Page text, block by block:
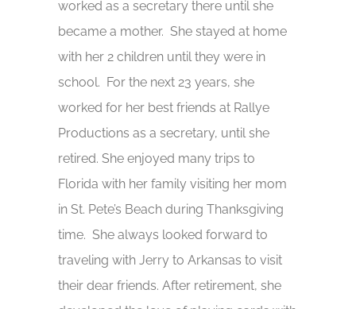
worked as a secretary there until she
became a mother. She stayed at home
with her 2 children until they were in
school. For the next 23 years, she
worked for her best friends at Rallye
Productions as a secretary, until she
retired. She enjoyed many trips to
Florida with her family visiting her mom
in St. Pete’s Beach during Thanksgiving
time. She always looked forward to
traveling with Jerry to Arkansas to visit
their dear friends. After retirement, she